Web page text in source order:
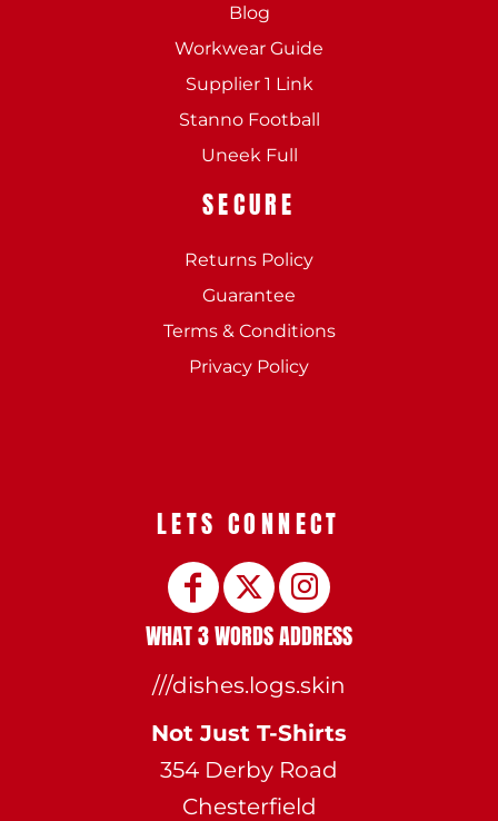
Blog
Workwear Guide
Supplier 1 Link
Stanno Football
Uneek Full
SECURE
Returns Policy
Guarantee
Terms & Conditions
Privacy Policy
LETS CONNECT
WHAT 3 WORDS ADDRESS
///dishes.logs.skin
Not Just T-Shirts
354 Derby Road
Chesterfield